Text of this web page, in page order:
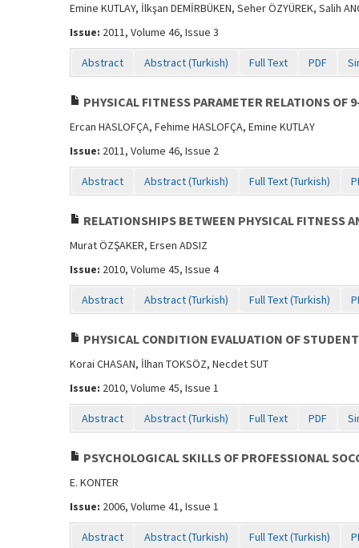
Emine KUTLAY, İlkşan DEMİRBÜKEN, Seher ÖZYÜREK, Salih
Issue: 2011, Volume 46, Issue 3
Abstract Abstract (Turkish) Full Text PDF
PHYSICAL FITNESS PARAMETER RELATIONS OF
Ercan HASLOFÇA, Fehime HASLOFÇA, Emine KUTLAY
Issue: 2011, Volume 46, Issue 2
Abstract Abstract (Turkish) Full Text (Turkish)
RELATIONSHIPS BETWEEN PHYSICAL FITNESS
Murat ÖZŞAKER, Ersen ADSIZ
Issue: 2010, Volume 45, Issue 4
Abstract Abstract (Turkish) Full Text (Turkish)
PHYSICAL CONDITION EVALUATION OF
Korai CHASAN, İlhan TOKSÖZ, Necdet SUT
Issue: 2010, Volume 45, Issue 1
Abstract Abstract (Turkish) Full Text PDF
PSYCHOLOGICAL SKILLS OF PROFESSIONAL
E. KONTER
Issue: 2006, Volume 41, Issue 1
Abstract Abstract (Turkish) Full Text (Turkish)